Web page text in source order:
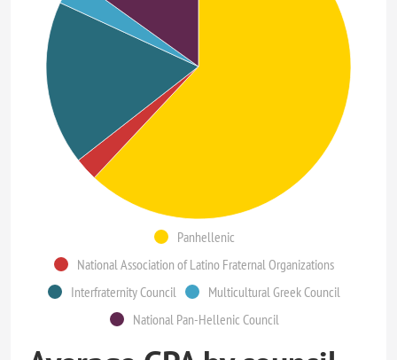
Panhellenic
National Association of Latino Fraternal Organizations
Interfraternity Council
Multicultural Greek Council
National Pan-Hellenic Council